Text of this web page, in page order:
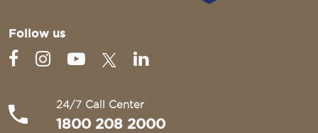
Follow us
24/7 Call Center
1800 208 2000